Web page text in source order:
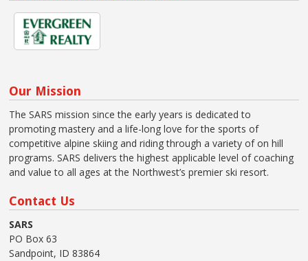
Our Mission
The SARS mission since the early years is dedicated to
promoting mastery and a life-long love for the sports of
competitive alpine skiing and riding through a variety of on hill
programs. SARS delivers the highest applicable level of coaching
and value to all ages at the Northwest’s premier ski resort.
Contact Us
SARS
PO Box 63
Sandpoint, ID 83864